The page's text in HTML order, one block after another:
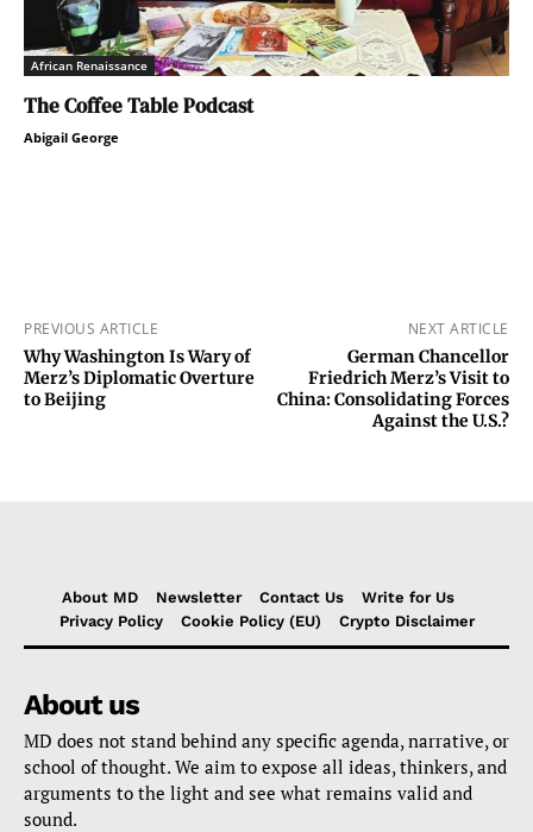
African Renaissance
The Coffee Table Podcast
Abigail George
PREVIOUS ARTICLE
Why Washington Is Wary of
Merz’s Diplomatic Overture
to Beijing
NEXT ARTICLE
German Chancellor
Friedrich Merz’s Visit to
China: Consolidating Forces
Against the U.S.?
About MD Newsletter Contact Us
Write for Us
Privacy Policy
Cookie Policy (EU) Crypto Disclaimer
About us
MD does not stand behind any specific agenda, narrative, or
school of thought. We aim to expose all ideas, thinkers, and
arguments to the light and see what remains valid and
sound.